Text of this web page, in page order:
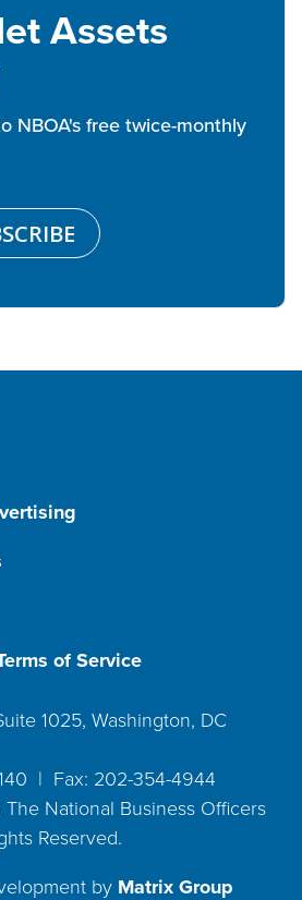
Assets
NBOA's free twice-monthly
of Service
1025, Washington, DC
| Fax: 202-354-4944
The National Business Officers
Reserved.
by Matrix Group